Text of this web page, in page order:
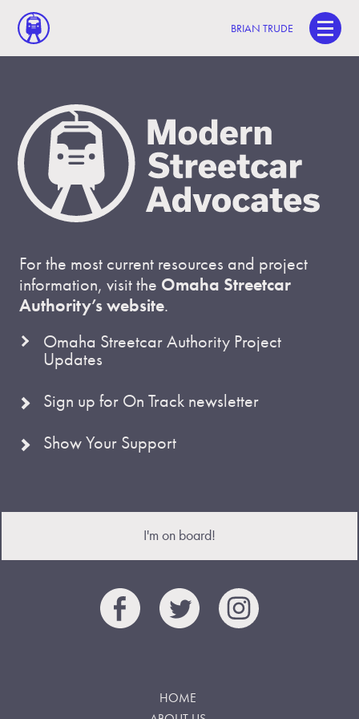
BRIAN TRUDE
For the most current resources and project
information, visit the Omaha Streetcar
Authority’s website.
Omaha Streetcar Authority Project
Updates
Sign up for On Track newsletter
Show Your Support
I'm on board!
HOME